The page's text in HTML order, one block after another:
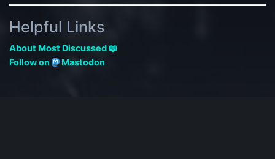
Helpful Links
About Most Discussed 📖
Follow on
Mastodon